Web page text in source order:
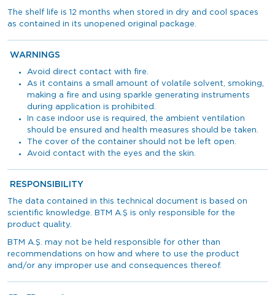
The shelf life is 12 months when stored in dry and cool spaces
as contained in its unopened original package.
WARNINGS
Avoid direct contact with fire.
As it contains a small amount of volatile solvent, smoking,
making a fire and using sparkle generating instruments
during application is prohibited.
In case indoor use is required, the ambient ventilation
should be ensured and health measures should be taken.
The cover of the container should not be left open.
Avoid contact with the eyes and the skin.
RESPONSIBILITY
The data contained in this technical document is based on
scientific knowledge. BTM A.Ş is only responsible for the
product quality.
BTM A.Ş. may not be held responsible for other than
recommendations on how and where to use the product
and/or any improper use and consequences thereof.